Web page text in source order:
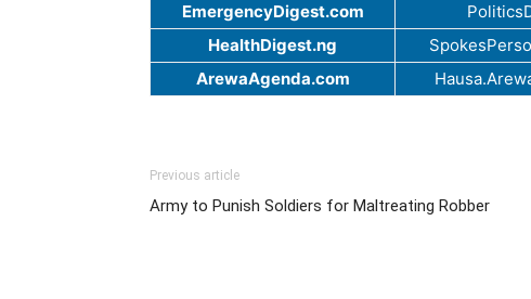
EmergencyDigest.com
HealthDigest.ng
ArewaAgenda.com
Previous article
Army to Punish Soldiers for Maltreating Robber